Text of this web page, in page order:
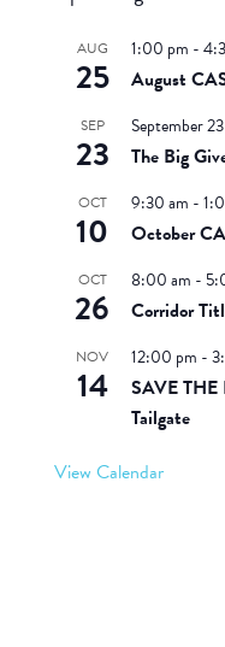
AUG
25
1:00 pm -
August
SEP
23
September 23
The Big
OCT
10
9:30 am -
October
OCT
26
8:00 am -
Corridor
NOV
14
12:00 pm -
SAVE THE
Tailgate
View Calendar